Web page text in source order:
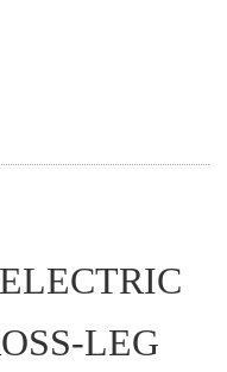
LEG